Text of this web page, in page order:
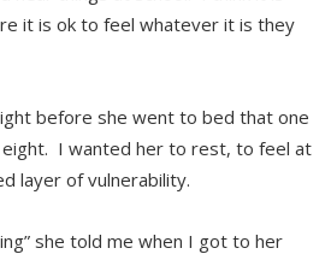
it is ok to feel whatever it is they
before she went to bed that one
I wanted her to rest, to feel at
layer of vulnerability.
she told me when I got to her